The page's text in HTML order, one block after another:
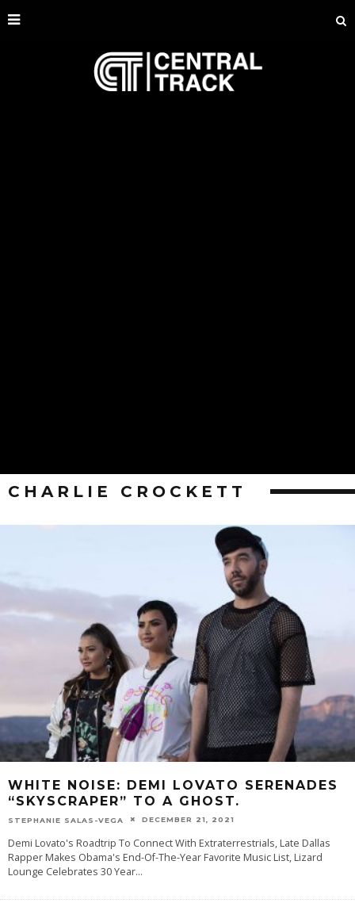
CHARLIE CROCKETT
WHITE NOISE: DEMI LOVATO SERENADES
“SKYSCRAPER” TO A GHOST.
STEPHANIE SALAS-VEGA DECEMBER 21, 2021
Demi Lovato's Roadtrip To Connect With Extraterrestrials, Late Dallas
Rapper Makes Obama's End-Of-The-Year Favorite Music List, Lizard
Lounge Celebrates 30 Year...